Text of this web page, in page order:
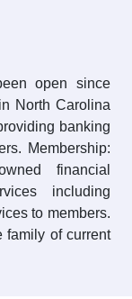
open since
North Carolina
banking
Membership:
financial
including
to members.
family of current